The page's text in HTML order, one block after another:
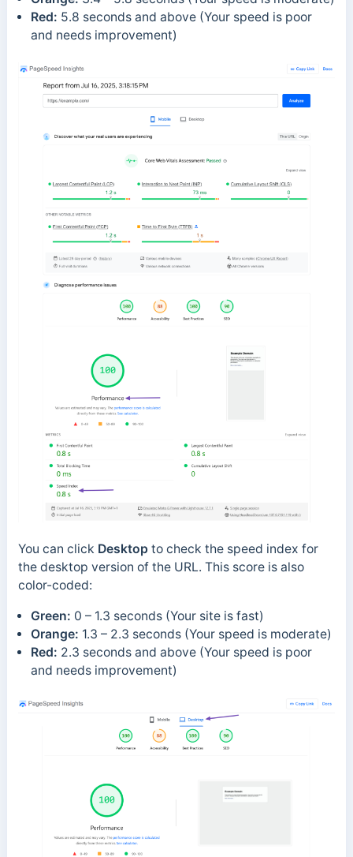
Red: 5.8 seconds and above (Your speed is poor
and needs improvement)
You can click Desktopto check the speed index for
the desktop version of the URL. This score is also
color-coded:
Green: 0 – 1.3 seconds (Your site is fast)
Orange: 1.3 – 2.3 seconds (Your speed is moderate)
Red: 2.3 seconds and above (Your speed is poor
and needs improvement)